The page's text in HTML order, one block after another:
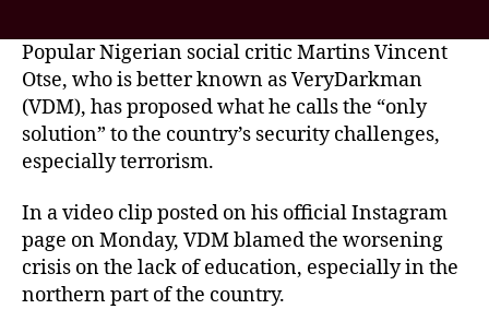
Popular Nigerian social critic Martins Vincent
Otse, who is better known as VeryDarkman
(VDM), has proposed what he calls the “only
solution” to the country’s security challenges,
especially terrorism.
In a video clip posted on his official Instagram
page on Monday, VDM blamed the worsening
crisis on the lack of education, especially in the
northern part of the country.